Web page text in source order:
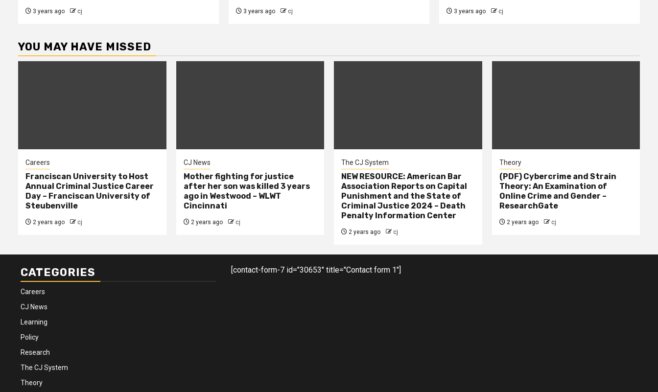
3 years ago cj 3 years ago cj 3 years ago cj
YOU MAY HAVE MISSED
Careers
Franciscan University to Host
Annual Criminal Justice Career
Day – Franciscan University of
Steubenville
2 years ago cj
CJ News
Mother fighting for justice
after her son was killed 3 years
ago in Westwood – WLWT
Cincinnati
2 years ago cj
The CJ System
NEW RESOURCE: American Bar
Association Reports on Capital
Punishment and the State of
Criminal Justice 2024 – Death
Penalty Information Center
2 years ago cj
Theory
(PDF) Cybercrime and Strain
Theory: An Examination of
Online Crime and Gender –
ResearchGate
2 years ago cj
CATEGORIES
Careers
CJ News
Learning
Policy
Research
The CJ System
Theory
[contact-form-7 id="30653" title="Contact form 1"]